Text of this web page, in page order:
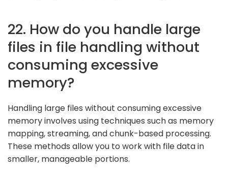
22. How do you handle large
files in file handling without
consuming excessive
memory?
Handling large files without consuming excessive
memory involves using techniques such as memory
mapping, streaming, and chunk-based processing.
These methods allow you to work with file data in
smaller, manageable portions.